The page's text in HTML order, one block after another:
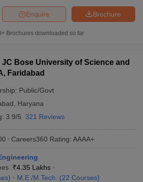
Brochure
Enquire
Brochures downloaded so far
Bose University of Science and
Faridabad
Public/Govt
Haryana
3.9/5 321 Reviews
Careers360 Rating: AAAA+
:₹4.35 Lakhs
) M.E /M.Tech. (22 Courses)